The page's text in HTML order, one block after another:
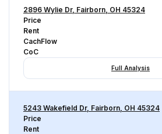
2896 Wylie Dr, Fairborn, OH 45324
Price
Rent
CachFlow
CoC
Full Analysis
5243 Wakefield Dr, Fairborn, OH 45324
Price
Rent